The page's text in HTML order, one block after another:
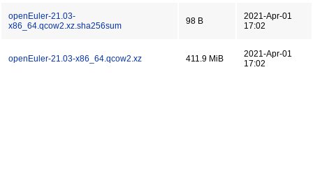
openEuler-21.03-
x86_64.qcow2.xz.sha256sum
98 B
2021-Apr-01
17:02
openEuler-21.03-x86_64.qcow2.xz 411.9 MiB
2021-Apr-01
17:02